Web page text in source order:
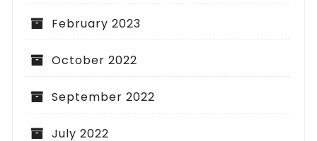
February 2023
October 2022
September 2022
July 2022